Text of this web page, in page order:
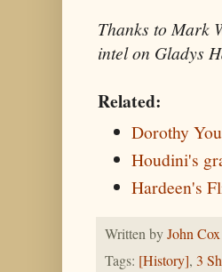
Thanks to Mark
intel on Gladys
Related:
Dorothy
Houdini's
Hardeen's
Written byJohn Cox
Tags: [History], 3